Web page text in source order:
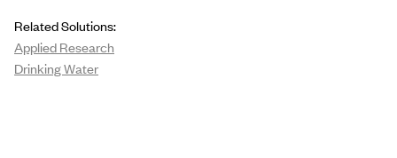
Related Solutions:
Applied Research
Drinking Water